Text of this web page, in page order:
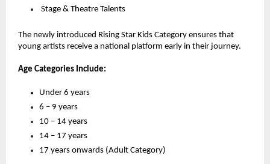
Stage & Theatre Talents
The newly introduced Rising Star Kids Category ensures that
young artists receive a national platform early in their journey.
Age Categories Include:
Under 6 years
6 – 9 years
10 – 14 years
14 – 17 years
17 years onwards (Adult Category)